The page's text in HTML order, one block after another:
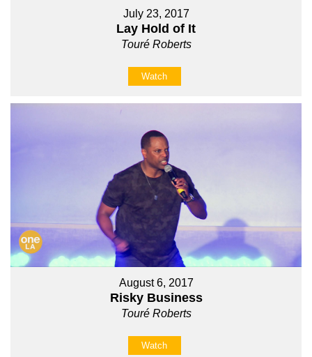
July 23, 2017
Lay Hold of It
Touré Roberts
Watch
August 6, 2017
Risky Business
Touré Roberts
Watch